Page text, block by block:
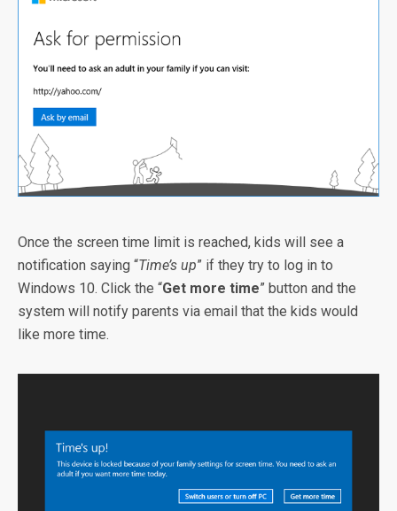
Once the screen time limit is reached, kids will see a
notification saying “Time’s up” if they try to log in to
Windows 10. Click the “Get more time” button and the
system will notify parents via email that the kids would
like more time.